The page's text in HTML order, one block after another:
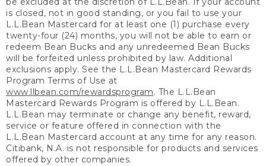
is closed, not in good standing, or you fail to use your
L.L.Bean Mastercard for at least one (1) purchase every
twenty-four (24) months, you will not be able to earn or
redeem Bean Bucks and any unredeemed Bean Bucks
will be forfeited unless prohibited by law. Additional
exclusions apply. See the L.L.Bean Mastercard Rewards
Program Terms of Use at
www.llbean.com/rewardsprogram. The L.L.Bean
Mastercard Rewards Program is offered by L.L.Bean.
L.L.Bean may terminate or change any benefit, reward,
service or feature offered in connection with the
L.L.Bean Mastercard account at any time for any reason.
Citibank, N.A. is not responsible for products and services
offered by other companies.